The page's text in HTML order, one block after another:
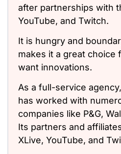
after partnerships with
YouTube, and Twitch.
It is hungry and
makes it a great choice
want innovations.
As a full-service
has worked with
companies like P&G,
Its partners and
XLive, YouTube, and